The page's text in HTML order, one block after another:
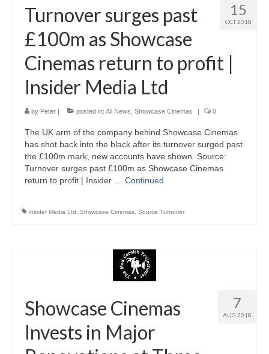
15
OCT 2018
Turnover surges past
£100m as Showcase
Cinemas return to profit |
Insider Media Ltd
by Peter | posted in: All News Showcase Cinemas | 0
The UK arm of the company behind Showcase Cinemas
has shot back into the black after its turnover surged past
the £100m mark, new accounts have shown. Source:
Turnover surges past £100m as Showcase Cinemas
return to profit | Insider … Continued
Insider Media Ltd Showcase Cinemas Source Turnover
7
AUG 2018
Showcase Cinemas
Invests in Major